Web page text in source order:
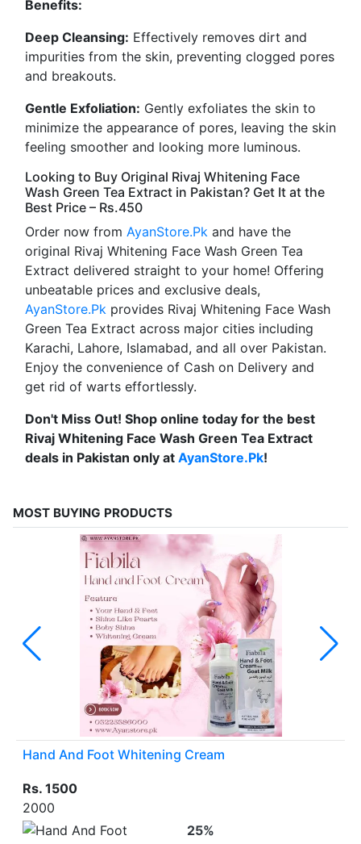
Benefits:
Deep Cleansing: Effectively removes dirt and
impurities from the skin, preventing clogged pores
and breakouts.
Gentle Exfoliation: Gently exfoliates the skin to
minimize the appearance of pores, leaving the skin
feeling smoother and looking more luminous.
Looking to Buy Original Rivaj Whitening Face
Wash Green Tea Extract in Pakistan? Get It at the
Best Price – Rs.450
Order now from AyanStore.Pk and have the
original Rivaj Whitening Face Wash Green Tea
Extract delivered straight to your home! Offering
unbeatable prices and exclusive deals,
AyanStore.Pk provides Rivaj Whitening Face Wash
Green Tea Extract across major cities including
Karachi, Lahore, Islamabad, and all over Pakistan.
Enjoy the convenience of Cash on Delivery and
get rid of warts effortlessly.
Don't Miss Out! Shop online today for the best
Rivaj Whitening Face Wash Green Tea Extract
deals in Pakistan only at AyanStore.Pk!
MOST BUYING PRODUCTS
Hand And Foot Whitening Cream
Rs. 1500
2000
25%